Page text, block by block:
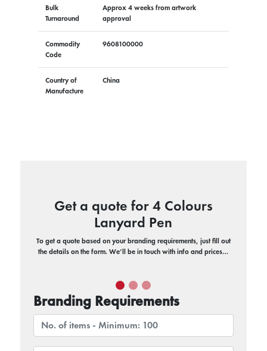
Bulk
Turnaround
Approx 4 weeks from artwork
approval
Commodity
Code
9608100000
Country of
Manufacture
China
Get a quote for 4 Colours
Lanyard Pen
To get a quote based on your branding requirements, just fill out
the details on the form. We’ll be in touch with info and prices…
Branding Requirements